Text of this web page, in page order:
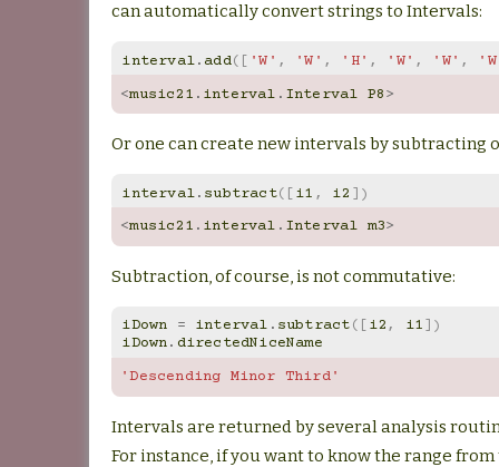
can automatically convert strings to Intervals:
interval. add([ 'W' , 'W' , 'H' , 'W' , 'W' ,
<music21 . interval . Interval P8>
Or one can create new intervals by subtracting
interval. subtract([i1 , i2 ])
<music21 . interval . Interval m3>
Subtraction, of course, is not commutative:
iDown = interval . subtract([i2, i1])
iDown. directedNiceName
'Descending Minor Third'
Intervals are returned by several analysis
For instance, if you want to know the range